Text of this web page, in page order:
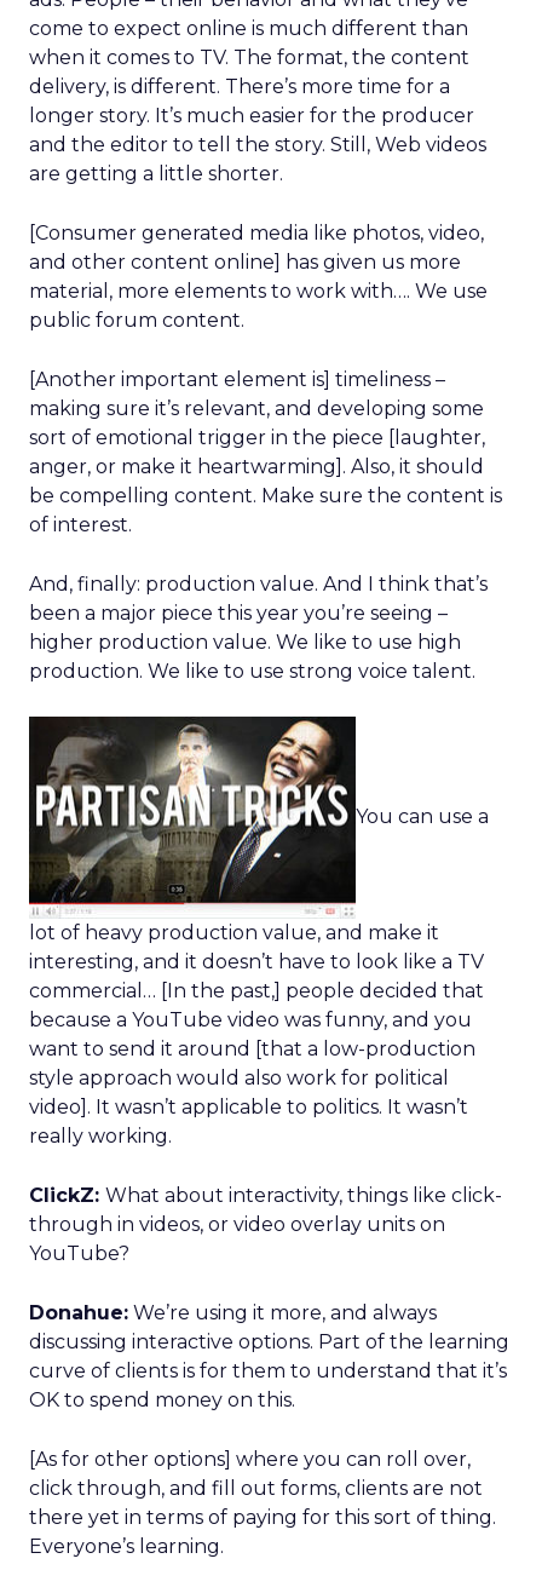
come to expect online is much different than
when it comes to TV. The format, the content
delivery, is different. There’s more time for a
longer story. It’s much easier for the producer
and the editor to tell the story. Still, Web videos
are getting a little shorter.
[Consumer generated media like photos, video,
and other content online] has given us more
material, more elements to work with…. We use
public forum content.
[Another important element is] timeliness –
making sure it’s relevant, and developing some
sort of emotional trigger in the piece [laughter,
anger, or make it heartwarming]. Also, it should
be compelling content. Make sure the content is
of interest.
And, finally: production value. And I think that’s
been a major piece this year you’re seeing –
higher production value. We like to use high
production. We like to use strong voice talent.
You can use a
lot of heavy production value, and make it
interesting, and it doesn’t have to look like a TV
commercial… [In the past,] people decided that
because a YouTube video was funny, and you
want to send it around [that a low-production
style approach would also work for political
video]. It wasn’t applicable to politics. It wasn’t
really working.
ClickZ: What about interactivity, things like click-
through in videos, or video overlay units on
YouTube?
Donahue: We’re using it more, and always
discussing interactive options. Part of the learning
curve of clients is for them to understand that it’s
OK to spend money on this.
[As for other options] where you can roll over,
click through, and fill out forms, clients are not
there yet in terms of paying for this sort of thing.
Everyone’s learning.